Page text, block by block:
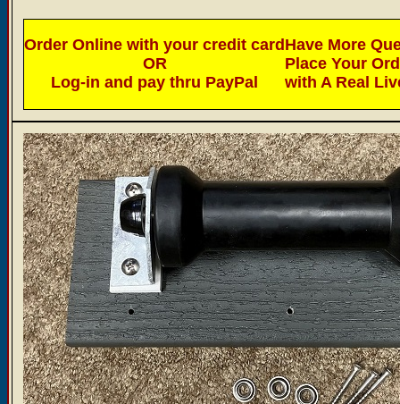
Order Online with your credit card
OR
Log-in and pay thru PayPal
Have More
Place Your
with A Real